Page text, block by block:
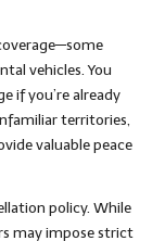
vehicles. You
if you’re already
territories,
valuable peace
policy. While
may impose strict